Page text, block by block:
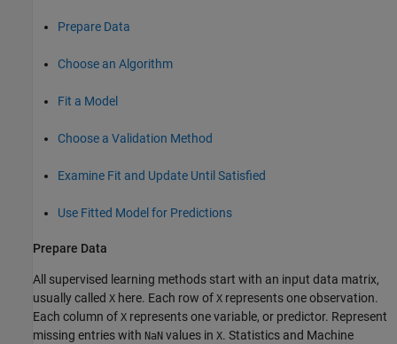
Prepare Data
Choose an Algorithm
Fit a Model
Choose a Validation Method
Examine Fit and Update Until Satisfied
Use Fitted Model for Predictions
Prepare Data
All supervised learning methods start with an input data matrix,
usually called X here. Each row of X represents one observation.
Each column of X represents one variable, or predictor. Represent
missing entries with NaN values in X. Statistics and Machine